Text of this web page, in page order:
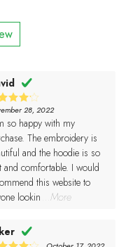
4
of 5
28, 2022
so happy with my
The embroidery is
and the hoodie is so
and comfortable. I would
this website to
lookin
...More